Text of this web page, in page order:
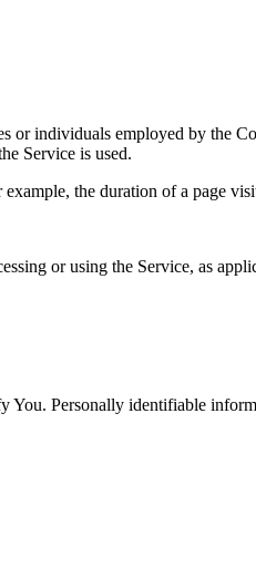
or individuals employed by the
Service is used.
the duration of a page
or using the Service, as
You. Personally identifiable